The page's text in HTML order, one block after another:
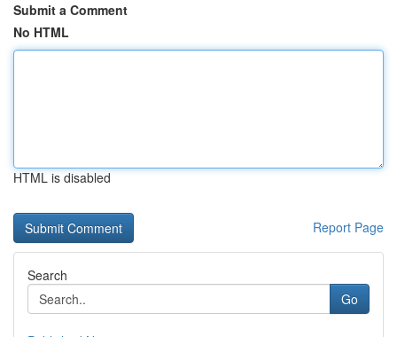
Submit a Comment
No HTML
HTML is disabled
Report Page
Search
Go